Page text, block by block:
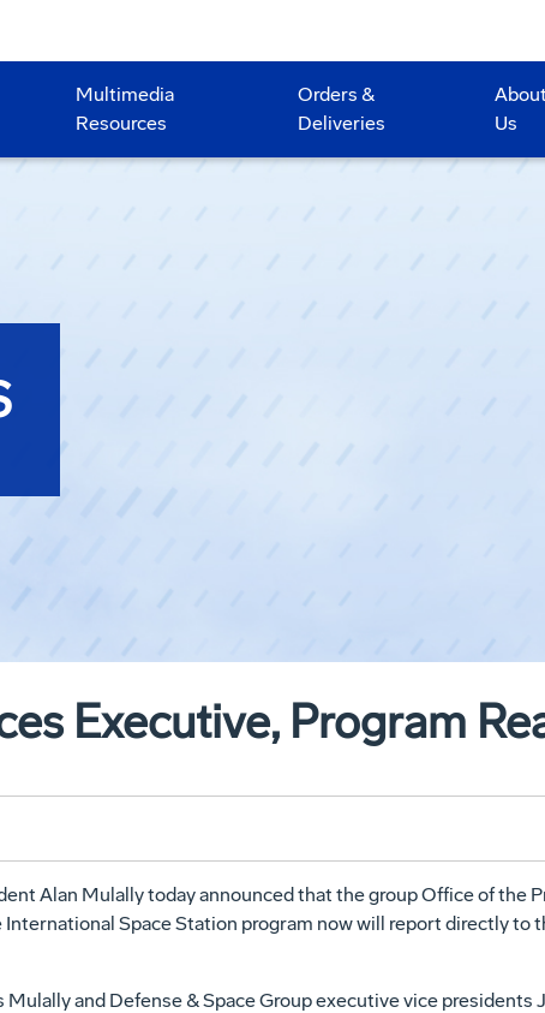
Multimedia
Resources
Orders &
Deliveries
About
Us
Executive, Program
Alan Mulally today announced that the group Office of the
Space Station program now will report directly to
and Defense & Space Group executive vice presidents